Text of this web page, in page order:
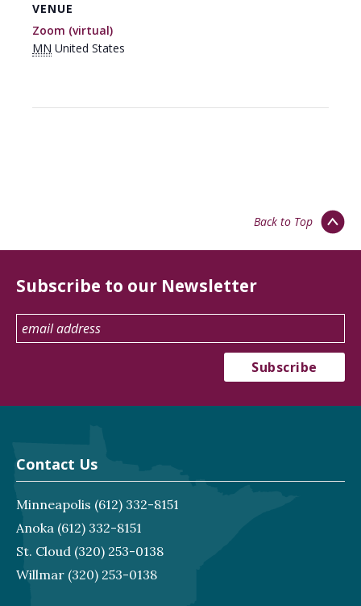
VENUE
Zoom (virtual)
MN United States
Back to Top
Subscribe to our Newsletter
Contact Us
Minneapolis (612) 332-8151
Anoka (612) 332-8151
St. Cloud (320) 253-0138
Willmar (320) 253-0138